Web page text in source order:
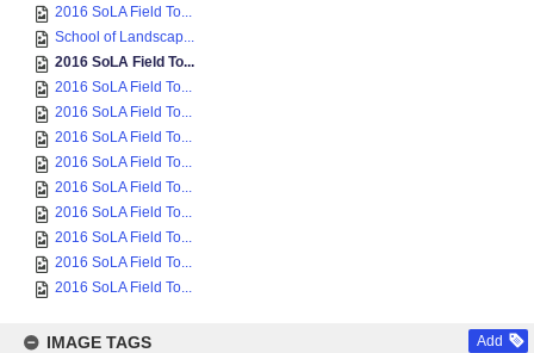
2016 SoLA Field To...
School of Landscap...
2016 SoLA Field To...
2016 SoLA Field To...
2016 SoLA Field To...
2016 SoLA Field To...
2016 SoLA Field To...
2016 SoLA Field To...
2016 SoLA Field To...
2016 SoLA Field To...
2016 SoLA Field To...
2016 SoLA Field To...
IMAGE TAGS Add